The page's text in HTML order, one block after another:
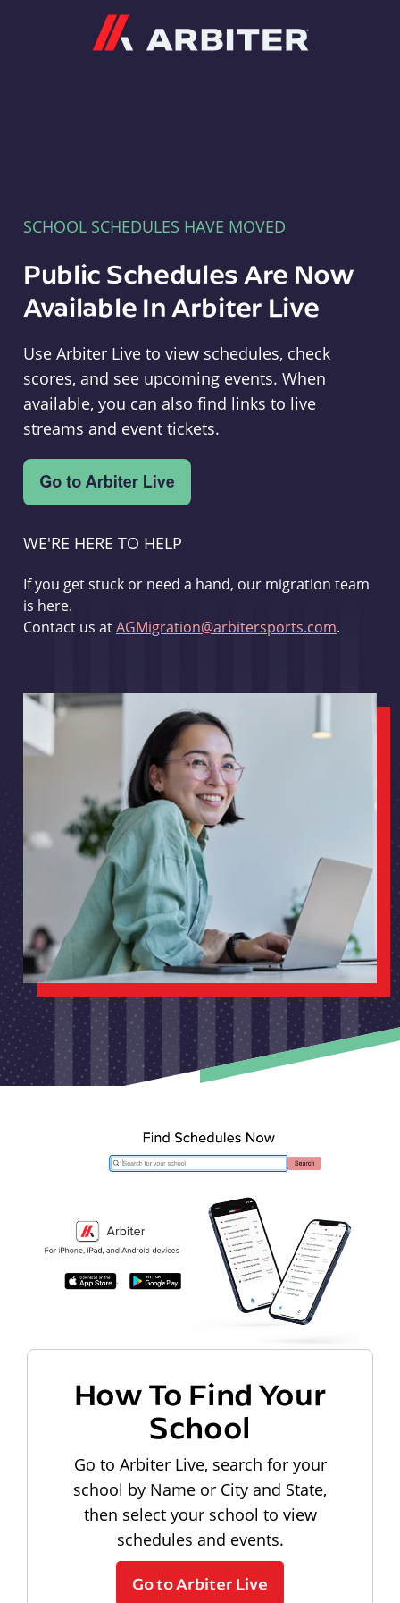
SCHOOL SCHEDULES HAVE MOVED
Public Schedules Are Now
Available In Arbiter Live
Use Arbiter Live to view schedules, check
scores, and see upcoming events. When
available, you can also find links to live
streams and event tickets.
WE'RE HERE TO HELP
If you get stuck or need a hand, our migration team
is here.
Contact us atAGMigration@arbitersports.com.
How To Find Your
School
Go to Arbiter Live, search for your
school by Name or City and State,
then select your school to view
schedules and events.
Go to Arbiter Live